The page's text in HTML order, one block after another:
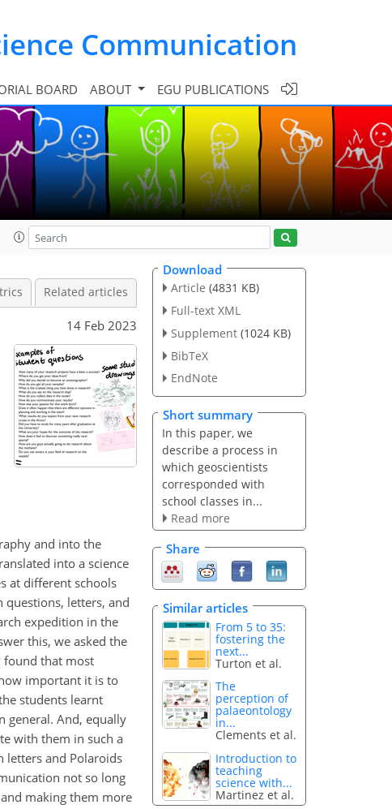
Communication
BOARD ABOUT EGU PUBLICATIONS
Related articles
14 Feb 2023
and into the
into a science
at different schools
questions, letters, and
expedition in the
this, we asked the
found that most
important it is to
students learnt
general. And, equally
with them in such a
letters and Polaroids
not so long
making them more
Download
Article (4831 KB)
Full-text XML
Supplement (1024 KB)
BibTeX
EndNote
Short summary
In this paper, we
describe a process in
which geoscientists
corresponded with
school classes in...
Read more
Share
Similar articles
From 5 to 35:
fostering the
next...
Turton et al.
The
perception of
palaeontology
in...
Clements et al.
Introduction to
teaching
science with...
Martinez et al.